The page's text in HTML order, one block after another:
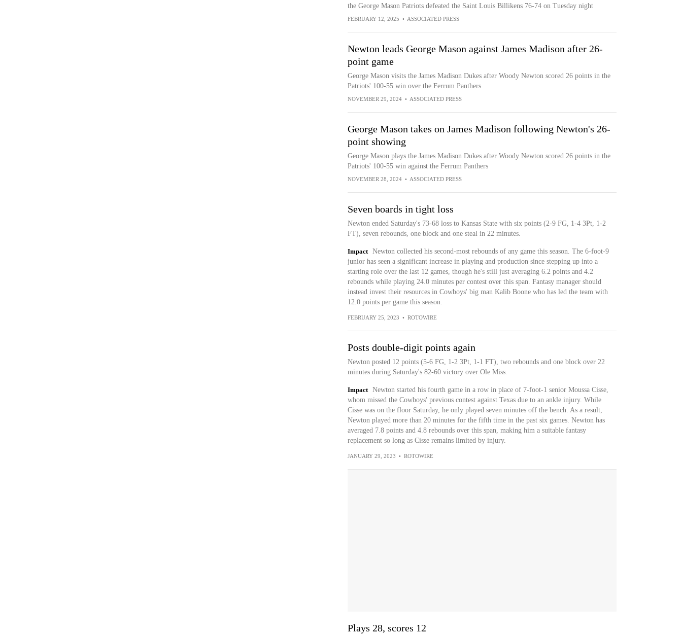
the George Mason Patriots defeated the Saint Louis Billikens 76-74 on Tuesday night
FEBRUARY 12, 2025 • ASSOCIATED PRESS
Newton leads George Mason against James Madison after 26-
point game
George Mason visits the James Madison Dukes after Woody Newton scored 26 points in the
Patriots' 100-55 win over the Ferrum Panthers
NOVEMBER 29, 2024 • ASSOCIATED PRESS
George Mason takes on James Madison following Newton's 26-
point showing
George Mason plays the James Madison Dukes after Woody Newton scored 26 points in the
Patriots' 100-55 win against the Ferrum Panthers
NOVEMBER 28, 2024 • ASSOCIATED PRESS
Seven boards in tight loss
Newton ended Saturday's 73-68 loss to Kansas State with six points (2-9 FG, 1-4 3Pt, 1-2
FT), seven rebounds, one block and one steal in 22 minutes.
Impact
Newton collected his second-most rebounds of any game this season. The 6-foot-9
junior has seen a significant increase in playing and production since stepping up into a
starting role over the last 12 games, though he's still just averaging 6.2 points and 4.2
rebounds while playing 24.0 minutes per contest over this span. Fantasy manager should
instead invest their resources in Cowboys' big man Kalib Boone who has led the team with
12.0 points per game this season.
FEBRUARY 25, 2023 • ROTOWIRE
Posts double-digit points again
Newton posted 12 points (5-6 FG, 1-2 3Pt, 1-1 FT), two rebounds and one block over 22
minutes during Saturday's 82-60 victory over Ole Miss.
Impact
Newton started his fourth game in a row in place of 7-foot-1 senior Moussa Cisse,
whom missed the Cowboys' previous contest against Texas due to an ankle injury. While
Cisse was on the floor Saturday, he only played seven minutes off the bench. As a result,
Newton played more than 20 minutes for the fifth time in the past six games. Newton has
averaged 7.8 points and 4.8 rebounds over this span, making him a suitable fantasy
replacement so long as Cisse remains limited by injury.
JANUARY 29, 2023 • ROTOWIRE
Plays 28, scores 12